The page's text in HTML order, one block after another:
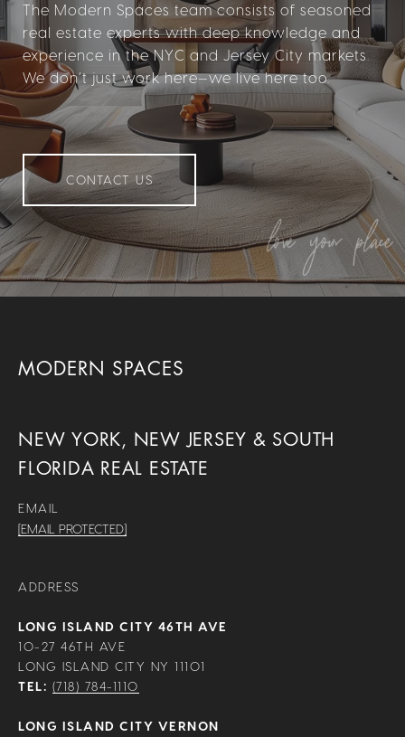
The Modern Spaces team consists of seasoned
real estate experts with deep knowledge and
experience in the NYC and Jersey City markets.
We don’t just work here—we live here too.
CONTACT US
MODERN SPACES
NEW YORK, NEW JERSEY & SOUTH
FLORIDA REAL ESTATE
EMAIL
[EMAIL PROTECTED]
ADDRESS
LONG ISLAND CITY 46TH AVE
10-27 46TH AVE
LONG ISLAND CITY NY 11101
TEL: (718) 784-1110
LONG ISLAND CITY VERNON